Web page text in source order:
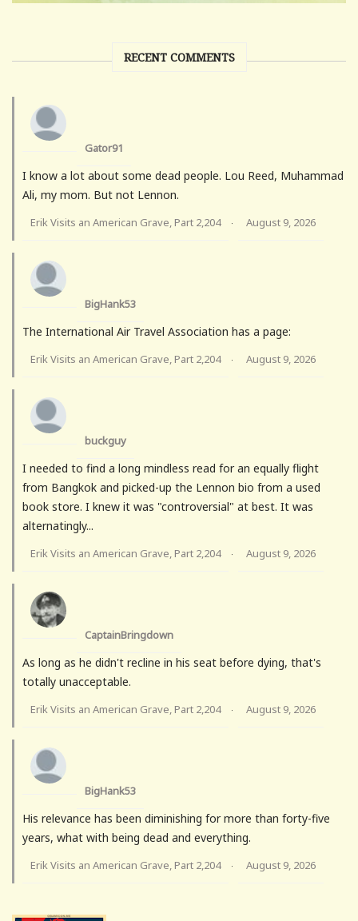
RECENT COMMENTS
Gator91
I know a lot about some dead people. Lou Reed, Muhammad
Ali, my mom. But not Lennon.
Erik Visits an American Grave, Part 2,204 · August 9, 2026
BigHank53
The International Air Travel Association has a page:
Erik Visits an American Grave, Part 2,204 · August 9, 2026
buckguy
I needed to find a long mindless read for an equally flight
from Bangkok and picked-up the Lennon bio from a used
book store. I knew it was "controversial" at best. It was
alternatingly...
Erik Visits an American Grave, Part 2,204 · August 9, 2026
CaptainBringdown
As long as he didn't recline in his seat before dying, that's
totally unacceptable.
Erik Visits an American Grave, Part 2,204 · August 9, 2026
BigHank53
His relevance has been diminishing for more than forty-five
years, what with being dead and everything.
Erik Visits an American Grave, Part 2,204 · August 9, 2026